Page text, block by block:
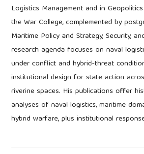
Logistics Management and in
the War College, complemented by
Maritime Policy and Strategy, Security,
research agenda focuses on naval
under conflict and hybrid-threat
institutional design for state action
riverine spaces. His publications offer
analyses of naval logistics, maritime
hybrid warfare, plus institutional